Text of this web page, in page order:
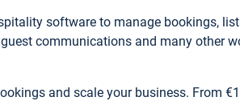
software to manage bookings,
communications and many other
and scale your business. From